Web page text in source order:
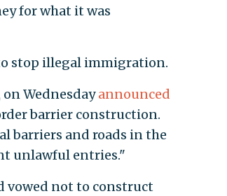
for what it was
stop illegal immigration.
Wednesdayannounced
barrier construction.
barriers and roads in the
unlawful entries."
vowed not to construct